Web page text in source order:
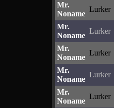
Mr.
Noname
Lurker
Mr.
Noname
Lurker
Mr.
Noname
Lurker
Mr.
Noname
Lurker
Mr.
Noname
Lurker